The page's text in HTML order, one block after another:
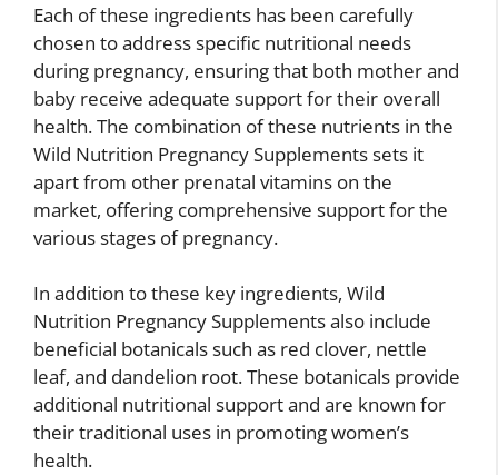
Each of these ingredients has been carefully
chosen to address specific nutritional needs
during pregnancy, ensuring that both mother and
baby receive adequate support for their overall
health. The combination of these nutrients in the
Wild Nutrition Pregnancy Supplements sets it
apart from other prenatal vitamins on the
market, offering comprehensive support for the
various stages of pregnancy.
In addition to these key ingredients, Wild
Nutrition Pregnancy Supplements also include
beneficial botanicals such as red clover, nettle
leaf, and dandelion root. These botanicals provide
additional nutritional support and are known for
their traditional uses in promoting women’s
health.